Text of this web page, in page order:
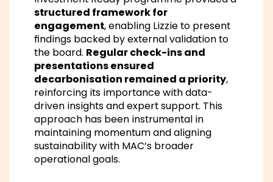
structured framework for
engagement, enabling Lizzie to present
findings backed by external validation to
the board. Regular check-ins and
presentations ensured
decarbonisation remained a priority,
reinforcing its importance with data-
driven insights and expert support. This
approach has been instrumental in
maintaining momentum and aligning
sustainability with MAC’s broader
operational goals.